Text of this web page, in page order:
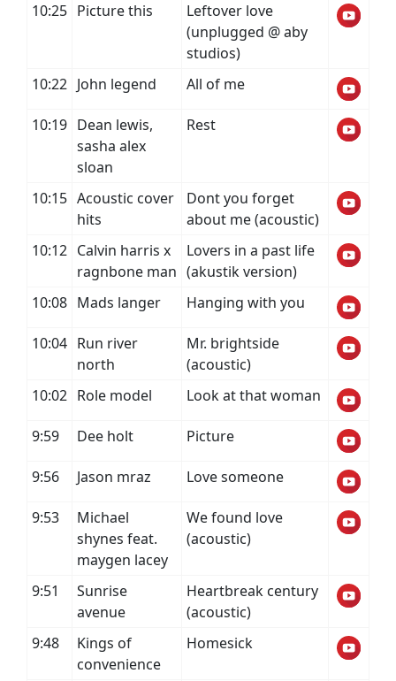
10:25 Picture this
Leftover love
(unplugged @ aby
studios)
10:22 John legend All of me
10:19 Dean lewis,
sasha alex
sloan
Rest
10:15 Acoustic cover
hits
Dont you forget
about me (acoustic)
10:12 Calvin harris x
ragnbone man
Lovers in a past life
(akustik version)
10:08 Mads langer Hanging with you
10:04 Run river
north
Mr. brightside
(acoustic)
10:02 Role model Look at that woman
9:59 Dee holt Picture
9:56 Jason mraz Love someone
9:53
Michael
shynes feat.
maygen lacey
We found love
(acoustic)
9:51
Sunrise
avenue
Heartbreak century
(acoustic)
9:48
Kings of
convenience
Homesick